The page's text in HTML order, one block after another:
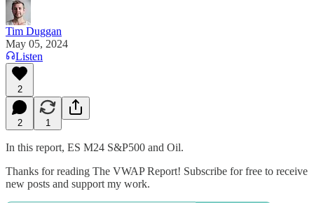
Tim Duggan
May 05, 2024
Listen
2
2 1
In this report, ES M24 S&P500 and Oil.
Thanks for reading The VWAP Report! Subscribe for free to receive
new posts and support my work.